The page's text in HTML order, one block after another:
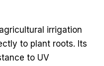
irrigation
to plant roots. Its
to UV